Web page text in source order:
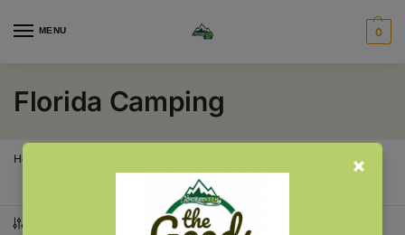
MENU 0
Florida Camping
Home